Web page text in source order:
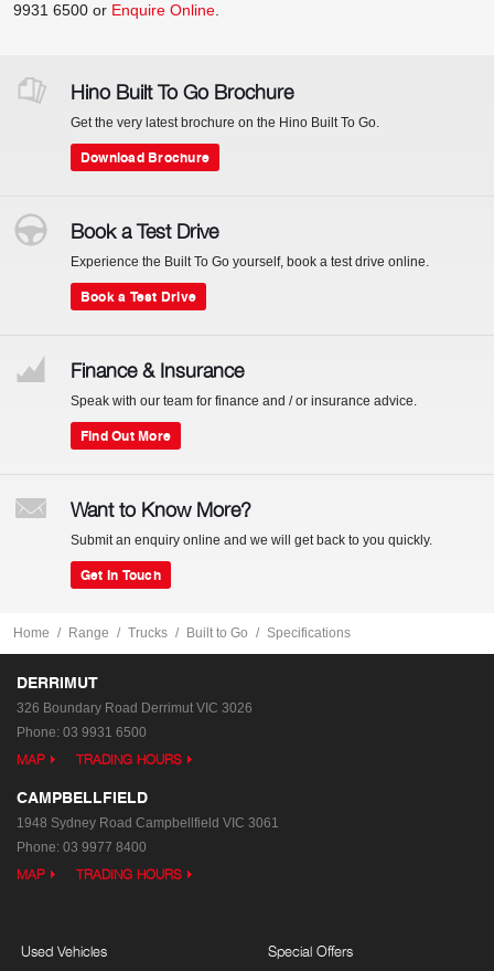
9931 6500 or Enquire Online
Hino Built To Go Brochure
Get the very latest brochure on the Hino Built To Go.
Download Brochure
Book a Test Drive
Experience the Built To Go yourself, book a test drive online.
Book a Test Drive
Finance & Insurance
Speak with our team for finance and / or insurance advice.
Find Out More
Want to Know More?
Submit an enquiry online and we will get back to you quickly.
Get In Touch
Home Range Trucks Built to Go Specifications
DERRIMUT
326 Boundary Road Derrimut VIC 3026
Phone: 03 9931 6500
MAP TRADING HOURS
CAMPBELLFIELD
1948 Sydney Road Campbellfield VIC 3061
Phone: 03 9977 8400
MAP TRADING HOURS
Used Vehicles
Special Offers